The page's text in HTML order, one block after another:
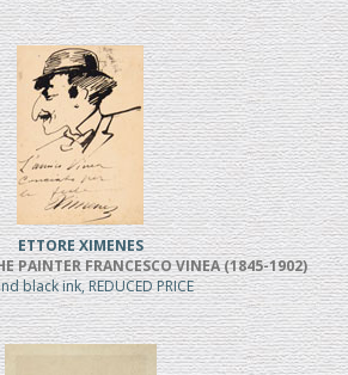
ETTORE XIMENES
PAINTER FRANCESCO VINEA (1845-1902)
black ink, REDUCED PRICE